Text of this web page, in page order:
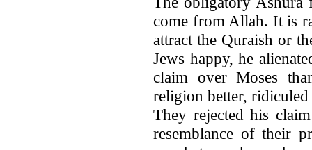
come from Allah. It is
attract the Quraish or
Jews happy, he
claim over Moses
religion better,
They rejected his
resemblance of their